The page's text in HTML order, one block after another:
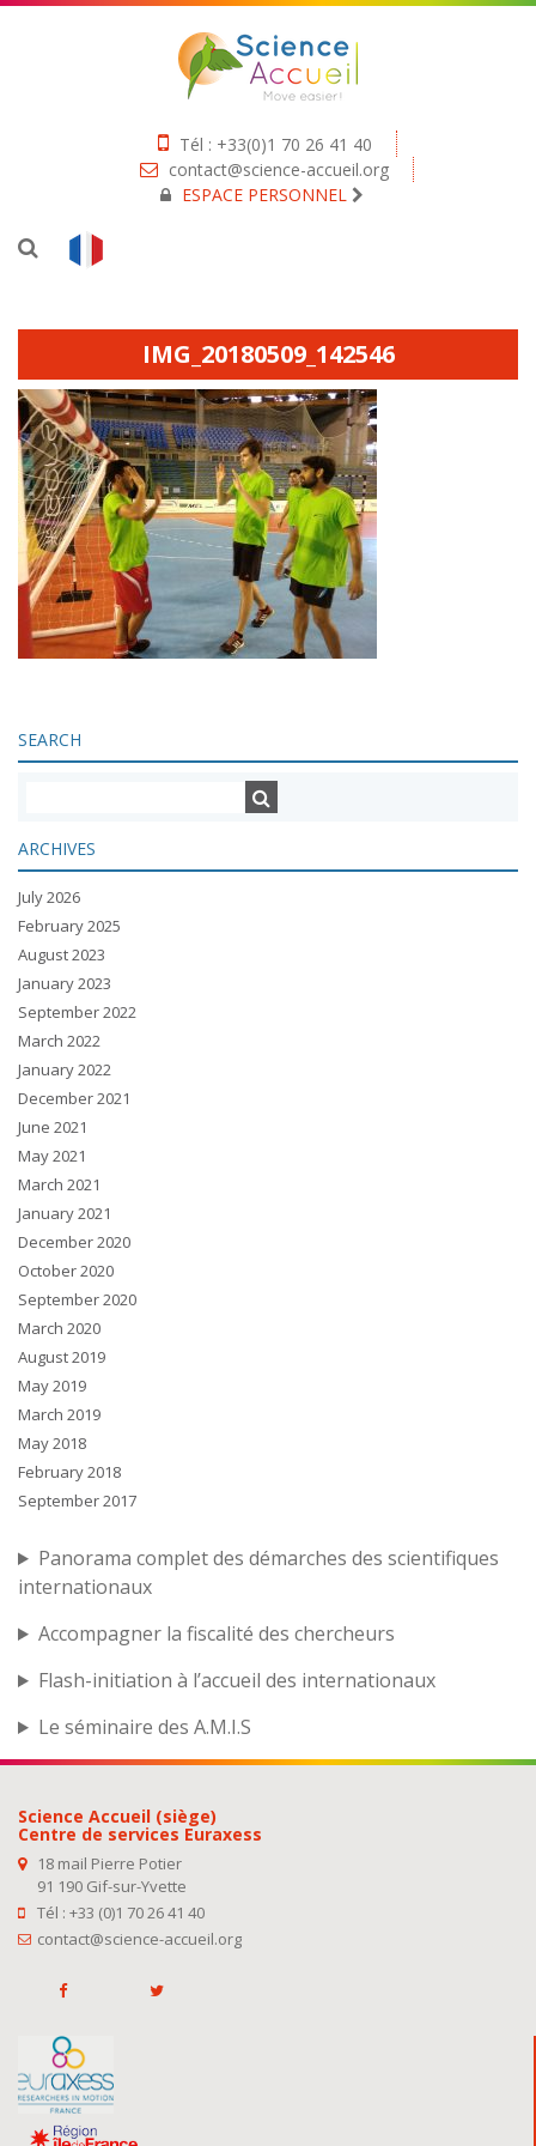
Tél : +33(0)1 70 26 41 40
contact@science-accueil.org
ESPACE PERSONNEL
IMG_20180509_142546
SEARCH
ARCHIVES
July 2026
February 2025
August 2023
January 2023
September 2022
March 2022
January 2022
December 2021
June 2021
May 2021
March 2021
January 2021
December 2020
October 2020
September 2020
March 2020
August 2019
May 2019
March 2019
May 2018
February 2018
September 2017
Panorama complet des démarches des scientifiques
internationaux
Accompagner la fiscalité des chercheurs
Flash-initiation à l’accueil des internationaux
Le séminaire des A.M.I.S
Science Accueil (siège)
Centre de services Euraxess
18 mail Pierre Potier
91 190 Gif-sur-Yvette
Tél : +33 (0)1 70 26 41 40
contact@science-accueil.org